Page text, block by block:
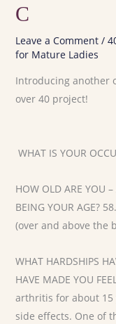
C
Leave a Comment /
for Mature Ladies
Introducing another
over 40 project!
WHAT IS YOUR
HOW OLD ARE YOU
BEING YOUR AGE?
(over and above the
WHAT HARDSHIPS
HAVE MADE YOU
arthritis for about 15
side effects. One of